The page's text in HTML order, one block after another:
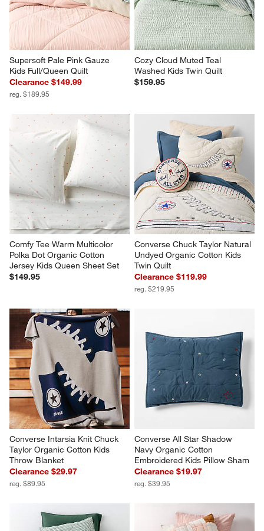
Supersoft Pale Pink Gauze
Kids Full/Queen Quilt
Clearance $149.99
reg. $189.95
Cozy Cloud Muted Teal
Washed Kids Twin Quilt
$159.95
Comfy Tee Warm Multicolor
Polka Dot Organic Cotton
Jersey Kids Queen Sheet Set
$149.95
Converse Chuck Taylor Natural
Undyed Organic Cotton Kids
Twin Quilt
Clearance $119.99
reg. $219.95
Converse Intarsia Knit Chuck
Taylor Organic Cotton Kids
Throw Blanket
Clearance $29.97
reg. $89.95
Converse All Star Shadow
Navy Organic Cotton
Embroidered Kids Pillow Sham
Clearance $19.97
reg. $39.95